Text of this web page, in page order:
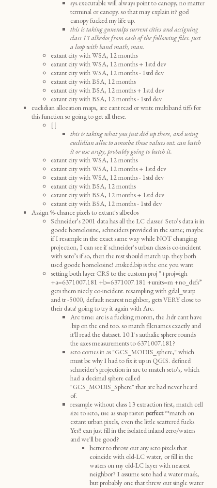
sys.executable will always point to canopy, no matter
terminal or canopy. so that may explain it? god
canopy fucked my life up.
this is taking guneralps current cities and assigning
class 13 albedos from each of the following files. just
a loop with band math, man.
extant city with WSA, 12 months
extant city with WSA, 12 months + 1std dev
extant city with WSA, 12 months - 1std dev
extant city with BSA, 12 months
extant city with BSA, 12 months + 1std dev
extant city with BSA, 12 months - 1std dev
euclidian allocation maps, arc cant read or write multiband tiffs for
this function so going to get all these.
[ ]
this is taking what you just did up there, and using
euclidian alloc to amoeba those values out. can batch
it or use arcpy, probably going to batch it.
extant city with WSA, 12 months
extant city with WSA, 12 months + 1std dev
extant city with WSA, 12 months - 1std dev
extant city with BSA, 12 months
extant city with BSA, 12 months + 1std dev
extant city with BSA, 12 months - 1std dev
Assign %-chance pixels to extant's albedos
Schneider’s 2001 data has all the LC classes! Seto’s data is in
goode homolosine, schneiders provided in the same; maybe
if I resample in the exact same way while NOT changing
projection, I can see if schneider’s urban class is co-incident
with seto’s if so, then the rest should match up. they both
used goode homolosine! .msked.bip is the one you want
setting both layer CRS to the custom proj "+proj=igh
+a=6371007.181 +b=6371007.181 +units=m +no_defs”
gets them nicely co-incident. resampling with gdal_warp
and tr -5000, default nearest neighbor, gets VERY close to
their data! going to try it again with Arc.
Arc time: arc is a fucking moron, the .hdr cant have
.bip on the end too. so match filenames exactly and
it'll read the dataset. 10.1's authalic sphere rounds
the axes measurements to 6371007.181?
seto comes in as "GCS_MODIS_sphere," which
must be why I had to fix it up in QGIS. defined
schneider's projection in arc to match seto's, which
had a decimal sphere called
"GCS_MODIS_Sphere" that arc had never heard
of.
resample without class 13 extraction first, match cell
size to seto, use as snap raster: perfect**match on
extant urban pixels, even the little scattered fucks.
Yes!! can just fill in the isolated inland zero/waters
and we'll be good?
better to throw out any seto pixels that
coincide with old-LC water, or fill in the
waters on my old-LC layer with nearest
neighbor? I assume seto had a water mask,
but probably one that threw out single water